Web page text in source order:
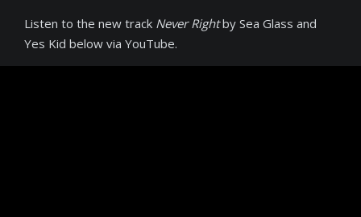
Listen to the new track Never Rightby Sea Glass and
Yes Kid below via YouTube.